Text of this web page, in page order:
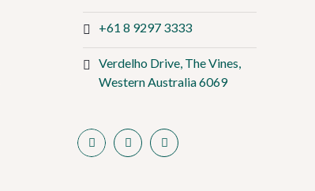
+61 8 9297 3333
Verdelho Drive, The Vines,
Western Australia 6069